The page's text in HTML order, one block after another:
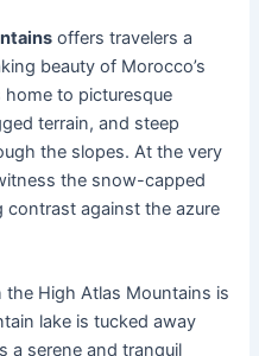
offers travelers a
beauty of Morocco’s
to picturesque
terrain, and steep
the slopes. At the very
the snow-capped
contrast against the azure
High Atlas Mountains is
lake is tucked away
a serene and tranquil